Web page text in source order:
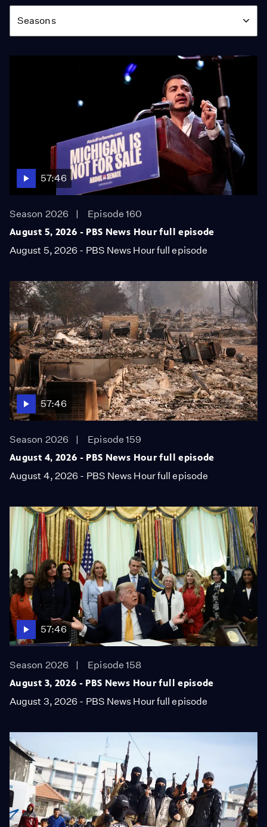
Season
Seasons
57:46
Season 2026
Episode 160
August 5, 2026 - PBS News Hour full episode
August 5, 2026 - PBS News Hour full episode
57:46
Season 2026
Episode 159
August 4, 2026 - PBS News Hour full episode
August 4, 2026 - PBS News Hour full episode
57:46
Season 2026
Episode 158
August 3, 2026 - PBS News Hour full episode
August 3, 2026 - PBS News Hour full episode